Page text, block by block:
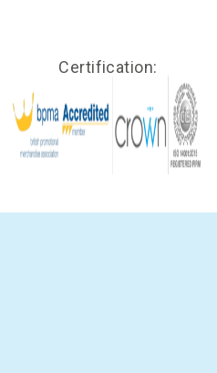
Certification: